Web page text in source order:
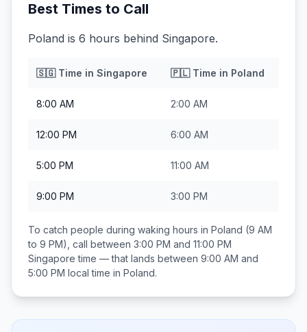
Best Times to Call
Poland is 6 hours behind Singapore.
🇸🇬Time in Singapore 🇵🇱Time in Poland
8:00 AM 2:00 AM
12:00 PM 6:00 AM
5:00 PM 11:00 AM
9:00 PM 3:00 PM
To catch people during waking hours in Poland (9 AM
to 9 PM), call between 3:00 PM and 11:00 PM
Singapore time — that lands between 9:00 AM and
5:00 PM local time in Poland.